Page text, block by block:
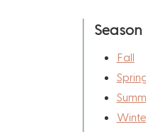
Season
Fall